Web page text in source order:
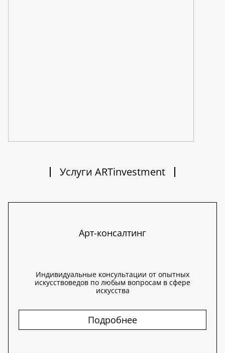
Услуги ARTinvestment
Арт-консалтинг
Индивидуальные консультации от опытных
искусствоведов по любым вопросам в сфере
искусства
Подробнее